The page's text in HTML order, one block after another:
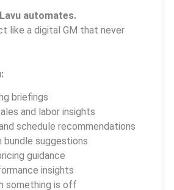
automates.
like a digital GM that never
briefings
and labor insights
schedule recommendations
bundle suggestions
guidance
insights
something is off